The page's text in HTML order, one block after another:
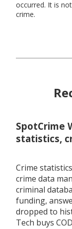
occurred. It is
crime.
SpotCrime
statistics,
Crime
crime data
criminal
funding,
dropped to
Tech buys